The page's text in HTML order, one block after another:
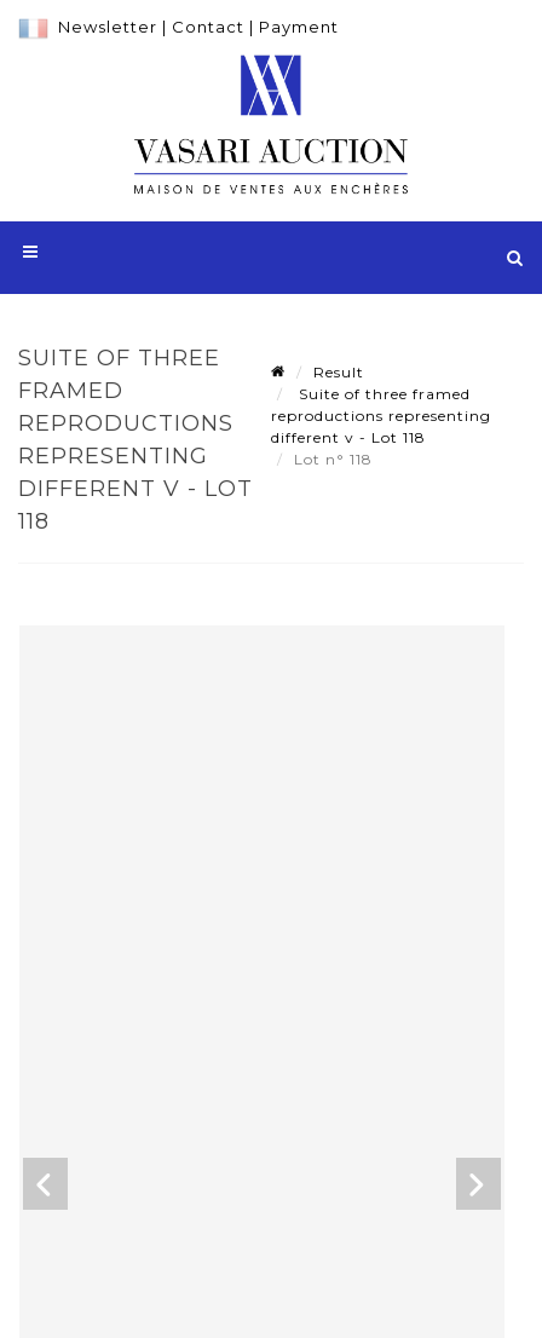
Newsletter | Contact | Payment
SUITE OF THREE
FRAMED
REPRODUCTIONS
REPRESENTING
DIFFERENT V - LOT
118
Result
Suite of three framed
reproductions representing
different v - Lot 118
Lot n° 118